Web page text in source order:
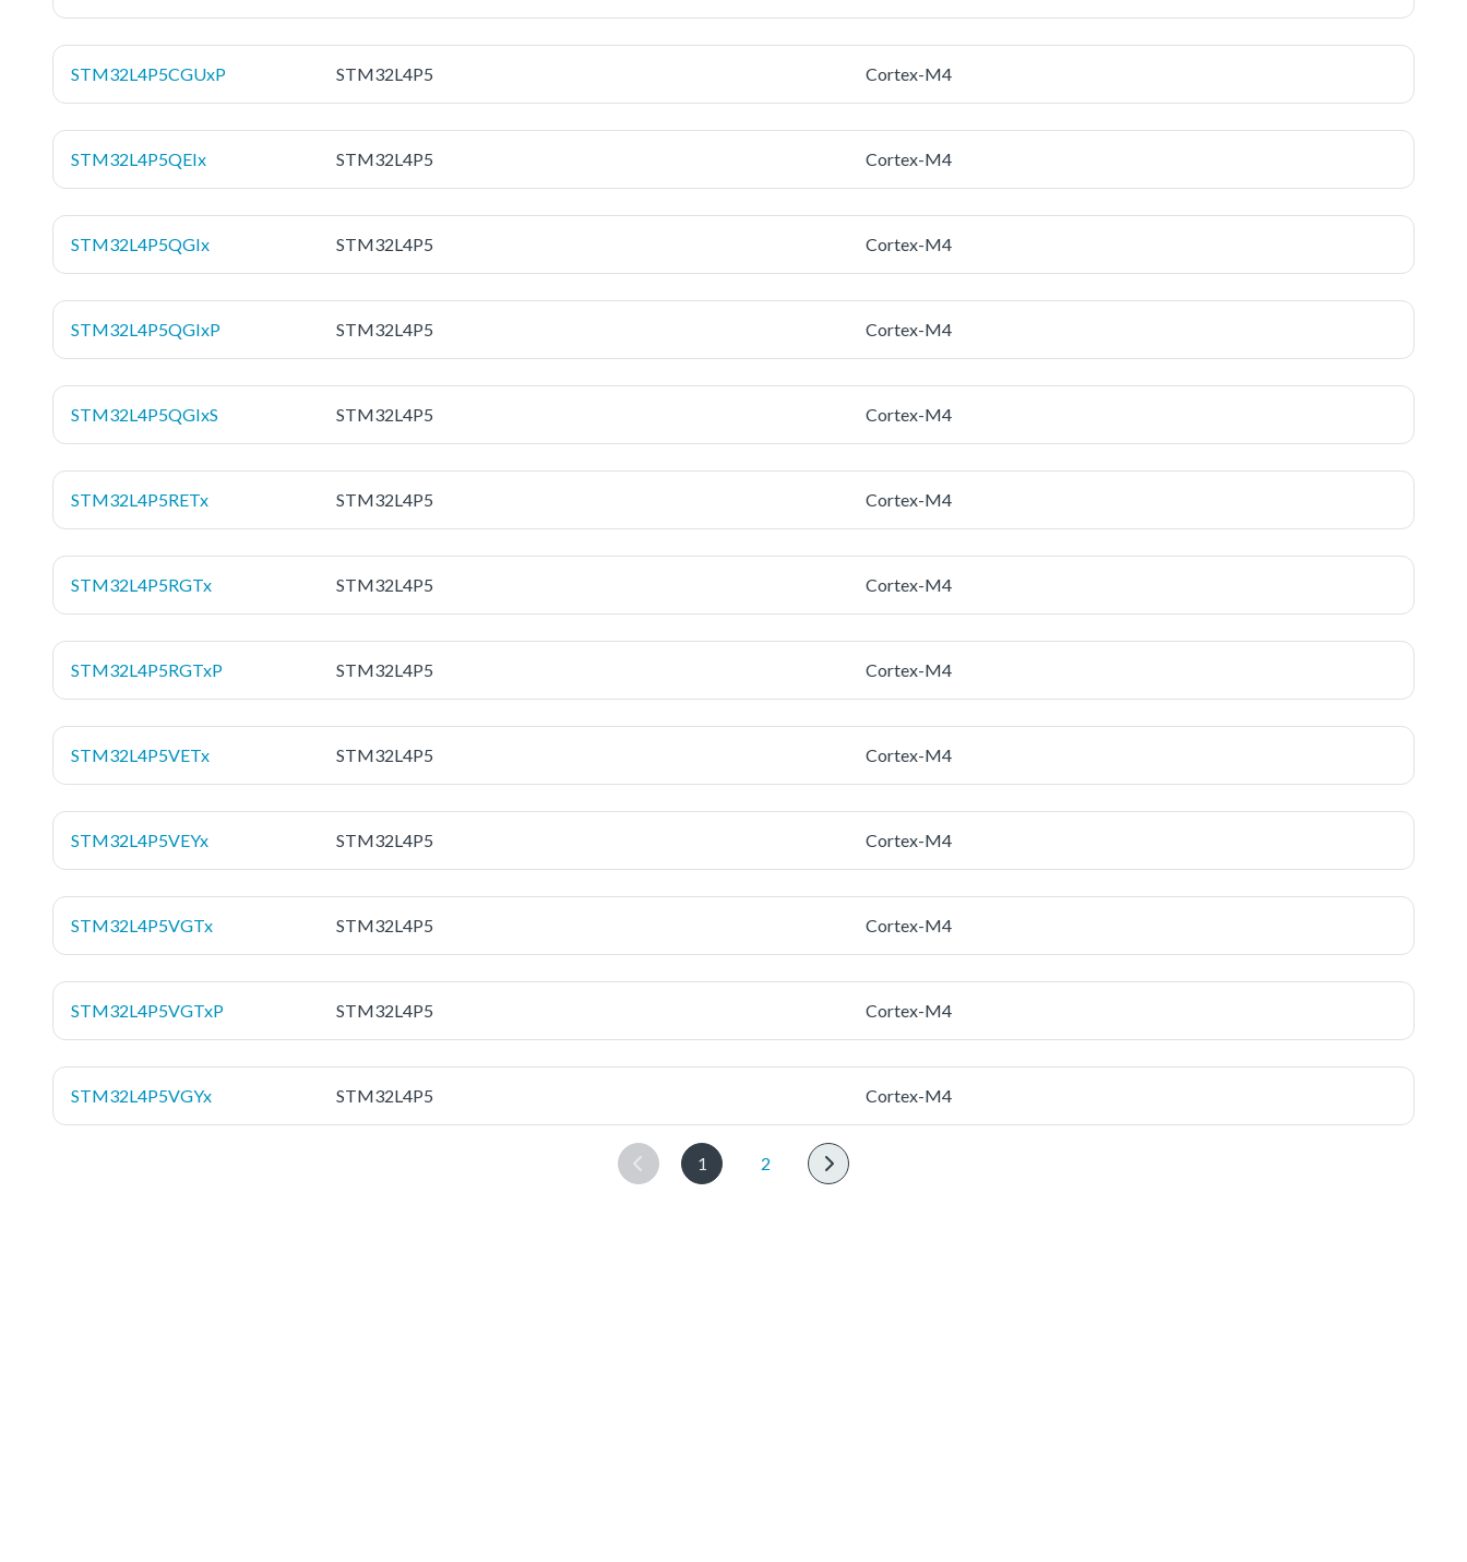
STM32L4P5CGUxP STM32L4P5 Cortex-M4
STM32L4P5QEIx STM32L4P5 Cortex-M4
STM32L4P5QGIx STM32L4P5 Cortex-M4
STM32L4P5QGIxP STM32L4P5 Cortex-M4
STM32L4P5QGIxS STM32L4P5 Cortex-M4
STM32L4P5RETx STM32L4P5 Cortex-M4
STM32L4P5RGTx STM32L4P5 Cortex-M4
STM32L4P5RGTxP STM32L4P5 Cortex-M4
STM32L4P5VETx STM32L4P5 Cortex-M4
STM32L4P5VEYx STM32L4P5 Cortex-M4
STM32L4P5VGTx STM32L4P5 Cortex-M4
STM32L4P5VGTxP STM32L4P5 Cortex-M4
STM32L4P5VGYx STM32L4P5 Cortex-M4
1 2